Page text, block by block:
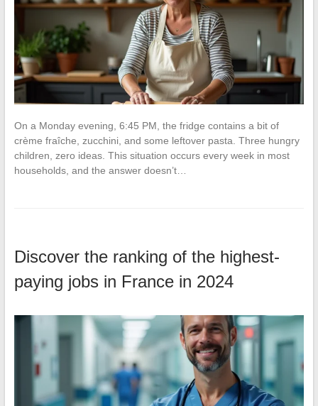
On a Monday evening, 6:45 PM, the fridge contains a bit of
crème fraîche, zucchini, and some leftover pasta. Three hungry
children, zero ideas. This situation occurs every week in most
households, and the answer doesn’t…
Discover the ranking of the highest-
paying jobs in France in 2024